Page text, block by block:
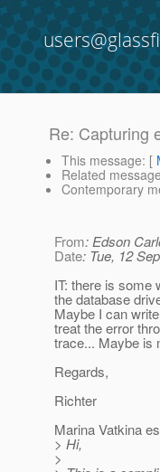
Re: Capturing
This message: [
Related
Contemporary
From: Edson
Date: Tue, 12
IT: there is some
the database
Maybe I can
treat the error
trace... Maybe is
Regards,
Richter
Marina Vatkina
> Hi,
>